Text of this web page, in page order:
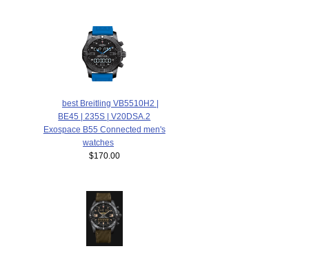
best Breitling VB5510H2 |
BE45 | 235S | V20DSA.2
Exospace B55 Connected men's
watches
$170.00